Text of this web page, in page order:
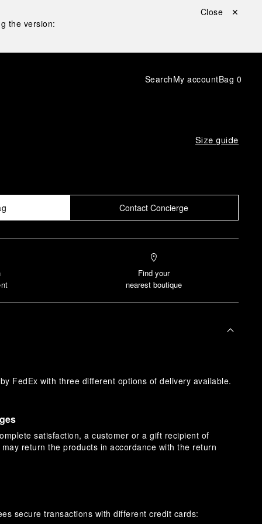
the version:
Close ✕
SearchMy accountBag 0
Size guide
Contact Concierge
Find your
nearest boutique
FedEx with three different options of delivery available.
satisfaction, a customer or a gift recipient of
return the products in accordance with the return
secure transactions with different credit cards: